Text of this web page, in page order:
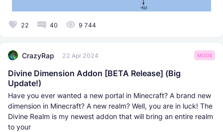
22 40 9 744
CrazyRap 22 Apr 2024 MODS
Divine Dimension Addon [BETA Release] (Big
Update!)
Have you ever wanted a new portal in Minecraft? A brand new
dimension in Minecraft? A new realm? Well, you are in luck! The
Divine Realm is my newest addon that will bring an entire realm
to your